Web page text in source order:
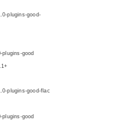
plugins-good-
good
plugins-good-flac
good